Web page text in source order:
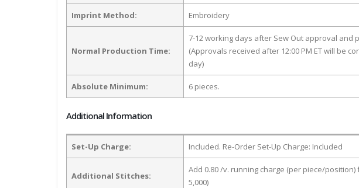
Imprint Method: Embroidery
Normal Production Time:
7-12 working days after Sew Out approval and
(Approvals received after 12:00 PM ET will be
day)
Absolute Minimum: 6 pieces.
Additional Information
Set-Up Charge: Included. Re-Order Set-Up Charge: Included
Additional Stitches:
Add 0.80 /v. running charge (per piece/
5,000)